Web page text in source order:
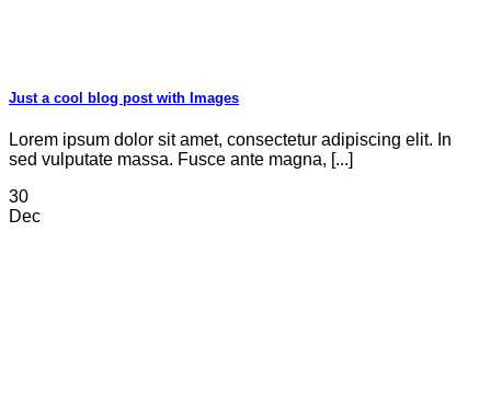
Just a cool blog post with Images
Lorem ipsum dolor sit amet, consectetur adipiscing elit. In
sed vulputate massa. Fusce ante magna, [...]
30
Dec